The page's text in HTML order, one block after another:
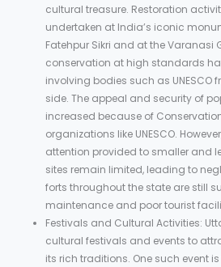
cultural treasure. Restoration
undertaken at India’s iconic
Fatehpur Sikri and at the Varanasi
conservation at high standards
involving bodies such as UNESCO
side. The appeal and security of
increased because of
organizations like UNESCO.
attention provided to smaller and
sites remain limited, leading to
forts throughout the state are still
maintenance and poor tourist
Festivals and Cultural Activities:
cultural festivals and events to
its rich traditions. One such event